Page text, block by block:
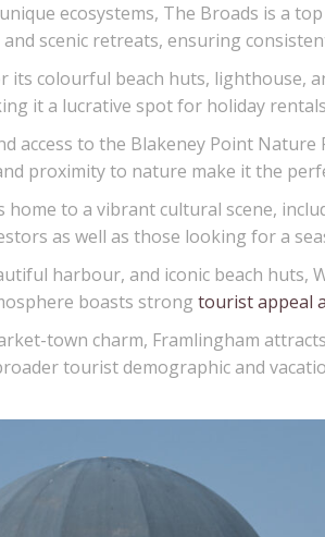
ecosystems, The Broads is a
scenic retreats, ensuring
colourful beach huts, lighthouse,
it a lucrative spot for holiday
access to the Blakeney Point
proximity to nature make it the
to a vibrant cultural scene,
as well as those looking for a
harbour, and iconic beach huts,
boasts strong tourist appeal
town charm, Framlingham
tourist demographic and